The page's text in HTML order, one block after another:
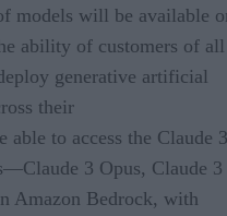
models will be available
ability of customers of all
generative artificial
their
to access the Claude 3
3 Opus, Claude 3
Amazon Bedrock, with